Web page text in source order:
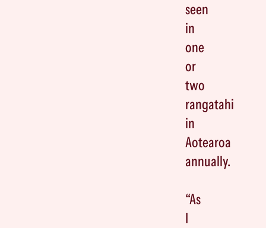
seen
in
one
or
two
rangatahi
in
Aotearoa
annually.
“As
I